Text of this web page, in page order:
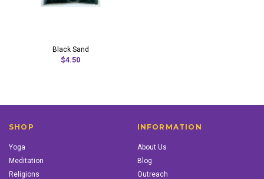
Black Sand
$4.50
SHOP
Yoga
Meditation
Religions
INFORMATION
About Us
Blog
Outreach